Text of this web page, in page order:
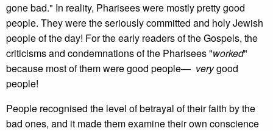
gone bad." In reality, Pharisees were mostly pretty good
people. They were the seriously committed and holy Jewish
people of the day! For the early readers of the Gospels, the
criticisms and condemnations of the Pharisees "worked"
because most of them were good people— verygood
people!
People recognised the level of betrayal of their faith by the
bad ones, and it made them examine their own conscience